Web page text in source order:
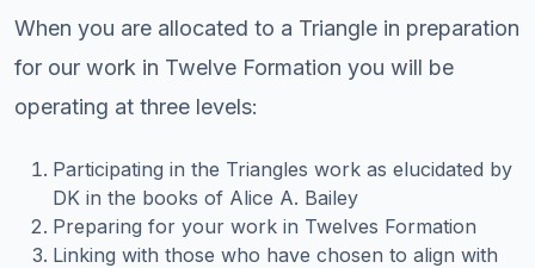
When you are allocated to a Triangle in preparation
for our work in Twelve Formation you will be
operating at three levels:
Participating in the Triangles work as elucidated by
DK in the books of Alice A. Bailey
Preparing for your work in Twelves Formation
Linking with those who have chosen to align with